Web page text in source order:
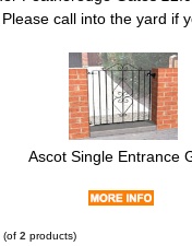
Please call into the yard if
Ascot Single Entrance
(of 2 products)